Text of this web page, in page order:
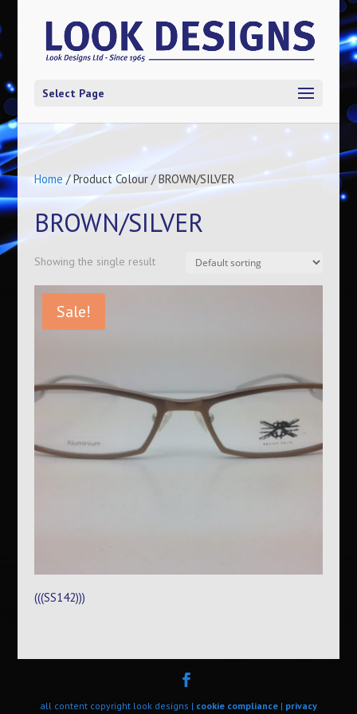
Select Page
Home / Product Colour / BROWN/SILVER
BROWN/SILVER
Showing the single result
Sale!
(((SS142)))
all content copyright look designs | cookie compliance| privacy